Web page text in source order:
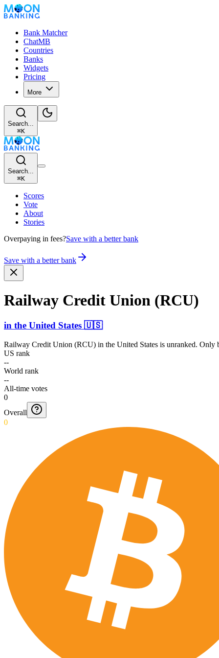
Bank Matcher
ChatMB
Countries
Banks
Widgets
Pricing
More
Search...
⌘K
Search...
⌘K
Scores
Vote
About
Stories
Overpaying in fees?Save with a better bank
Save with a better bank
Railway Credit Union (RCU)
in the United States 🇺🇸
Railway Credit Union (RCU) in the United States is unranked. Only
US rank
--
World rank
--
All-time votes
0
Overall
0